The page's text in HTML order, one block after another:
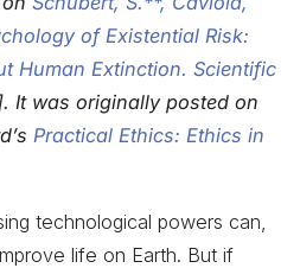
of Existential Risk:
Human Extinction. Scientific
It was originally posted on
Practical Ethics: Ethics in
technological powers can,
life on Earth. But if